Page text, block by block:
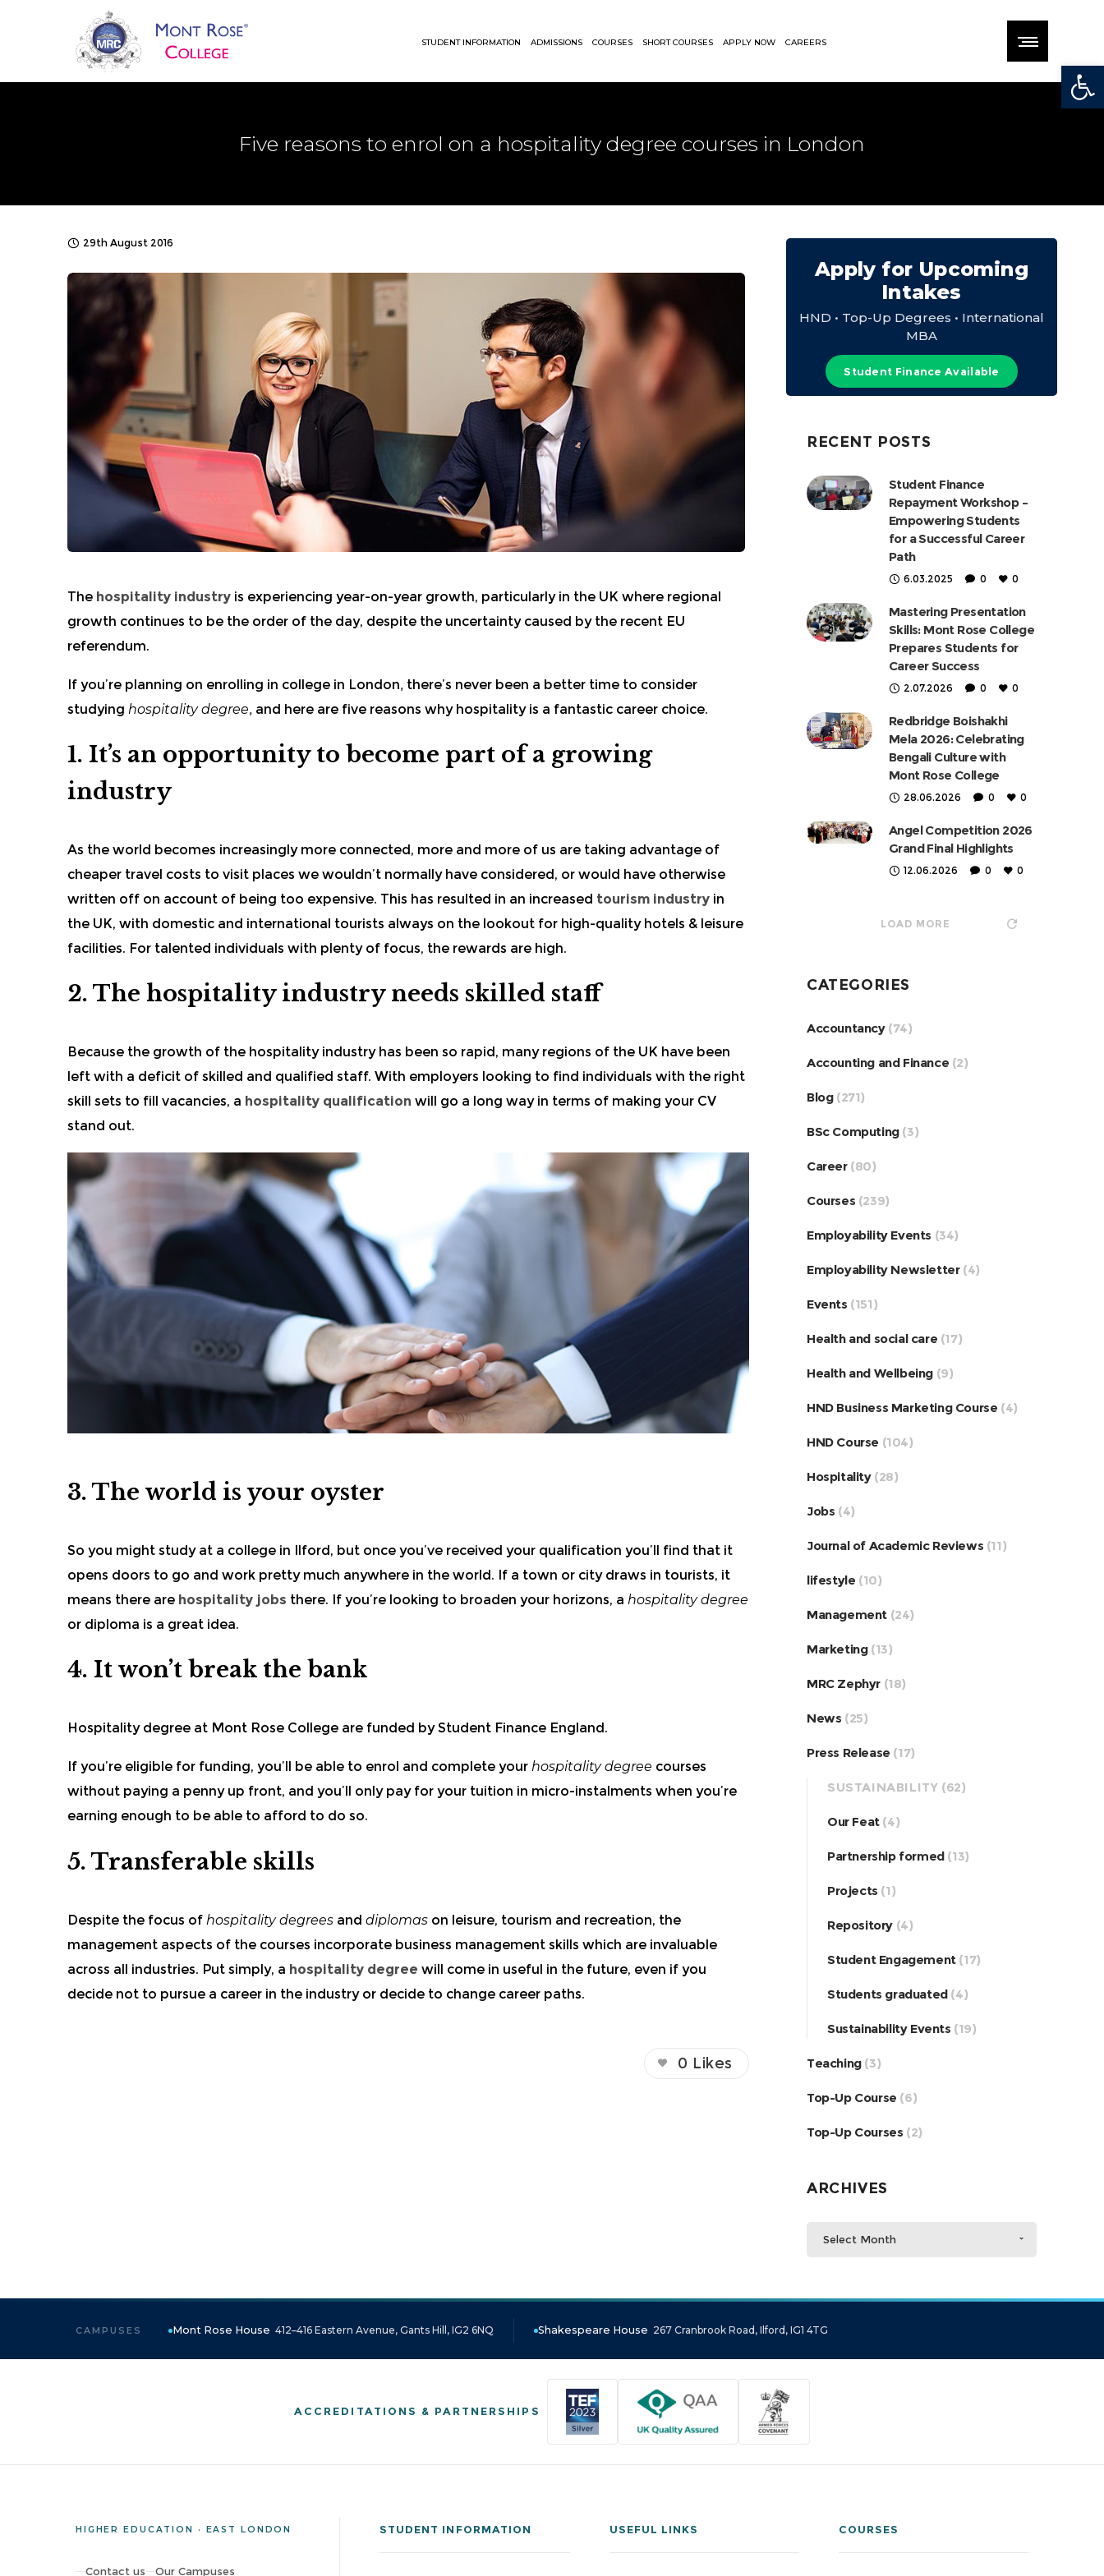
STUDENT INFORMATION ADMISSIONS COURSES SHORT COURSES APPLY NOW CAREERS
Five reasons to enrol on a hospitality degree courses in London
29th August 2016
The hospitality industry is experiencing year-on-year growth, particularly in the UK where regional
growth continues to be the order of the day, despite the uncertainty caused by the recent EU
referendum.
If you’re planning on enrolling in college in London, there’s never been a better time to consider
studying hospitality degree, and here are five reasons why hospitality is a fantastic career choice.
1. It’s an opportunity to become part of a growing
industry
As the world becomes increasingly more connected, more and more of us are taking advantage of
cheaper travel costs to visit places we wouldn’t normally have considered, or would have otherwise
written off on account of being too expensive. This has resulted in an increased tourism industry in
the UK, with domestic and international tourists always on the lookout for high-quality hotels & leisure
facilities. For talented individuals with plenty of focus, the rewards are high.
2. The hospitality industry needs skilled staff
Because the growth of the hospitality industryhas been so rapid, many regions of the UK have been
left with a deficit of skilled and qualified staff. With employers looking to find individuals with the right
skill sets to fill vacancies, a hospitality qualification will go a long way in terms of making your CV
stand out.
3. The world is your oyster
So you might study at a college in Ilford, but once you’ve received your qualification you’ll find that it
opens doors to go and work pretty much anywhere in the world. If a town or city draws in tourists, it
means there are hospitality jobs there. If you’re looking to broaden your horizons, a hospitality degree
or diploma is a great idea.
4. It won’t break the bank
Hospitality degree at Mont Rose College are funded by Student Finance England.
If you’re eligible for funding, you’ll be able to enrol and complete your hospitality degree courses
without paying a penny up front, and you’ll only pay for your tuition in micro-instalments when you’re
earning enough to be able to afford to do so.
5. Transferable skills
Despite the focus of hospitality degrees and diplomas on leisure, tourism and recreation, the
management aspects of the courses incorporate business management skills which are invaluable
across all industries. Put simply, a hospitality degree will come in useful in the future, even if you
decide not to pursue a career in the industry or decide to change career paths.
0 Likes
Apply for Upcoming
Intakes
HND • Top-Up Degrees • International
MBA
Student Finance Available
RECENT POSTS
Student Finance
Repayment Workshop –
Empowering Students
for a Successful Career
Path
6.03.2025 0 0
Mastering Presentation
Skills: Mont Rose College
Prepares Students for
Career Success
2.07.2026 0 0
Redbridge Boishakhi
Mela 2026: Celebrating
Bengali Culture with
Mont Rose College
28.06.2026 0 0
Angel Competition 2026
Grand Final Highlights
12.06.2026 0 0
LOAD MORE
CATEGORIES
Accountancy(74)
Accounting and Finance (2)
Blog(271)
BSc Computing(3)
Career(80)
Courses (239)
Employability Events (34)
Employability Newsletter(4)
Events (151)
Health and social care (17)
Health and Wellbeing (9)
HND Business Marketing Course (4)
HND Course (104)
Hospitality(28)
Jobs (4)
Journal of Academic Reviews (11)
lifestyle (10)
Management (24)
Marketing(13)
MRC Zephyr (18)
News (25)
Press Release (17)
SUSTAINABILITY (62)
Our Feat(4)
Partnership formed(13)
Projects (1)
Repository (4)
Student Engagement(17)
Students graduated(4)
Sustainability Events (19)
Teaching(3)
Top-Up Course (6)
Top-Up Courses (2)
ARCHIVES
Select Month
CAMPUSES Mont Rose House 412–416 Eastern Avenue, Gants Hill, IG2 6NQ Shakespeare House 267 Cranbrook Road, Ilford, IG1 4TG
ACCREDITATIONS & PARTNERSHIPS
HIGHER EDUCATION · EAST LONDON
Contact us Our Campuses
STUDENT INFORMATION USEFUL LINKS COURSES